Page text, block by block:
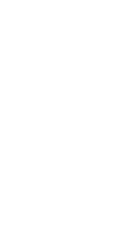
for
have their
for
discounted